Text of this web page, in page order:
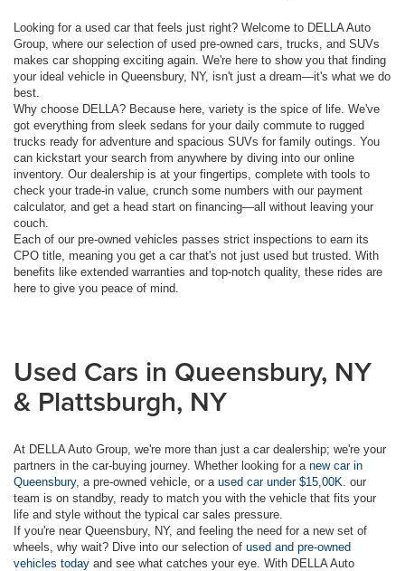
Looking for a used car that feels just right? Welcome to DELLA Auto
Group, where our selection of used pre-owned cars, trucks, and SUVs
makes car shopping exciting again. We're here to show you that finding
your ideal vehicle in Queensbury, NY, isn't just a dream—it's what we do
best.
Why choose DELLA? Because here, variety is the spice of life. We've
got everything from sleek sedans for your daily commute to rugged
trucks ready for adventure and spacious SUVs for family outings. You
can kickstart your search from anywhere by diving into our online
inventory. Our dealership is at your fingertips, complete with tools to
check your trade-in value, crunch some numbers with our payment
calculator, and get a head start on financing—all without leaving your
couch.
Each of our pre-owned vehicles passes strict inspections to earn its
CPO title, meaning you get a car that's not just used but trusted. With
benefits like extended warranties and top-notch quality, these rides are
here to give you peace of mind.
Used Cars in Queensbury, NY
& Plattsburgh, NY
At DELLA Auto Group, we're more than just a car dealership; we're your
partners in the car-buying journey. Whether looking for a new car in
Queensbury, a pre-owned vehicle, or a used car under $15,00K . our
team is on standby, ready to match you with the vehicle that fits your
life and style without the typical car sales pressure.
If you're near Queensbury, NY, and feeling the need for a new set of
wheels, why wait? Dive into our selection of used and pre-owned
vehicles today and see what catches your eye. With DELLA Auto